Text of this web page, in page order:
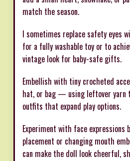
match the season.
I sometimes replace safety eyes
for a fully washable toy or to
vintage look for baby-safe gifts.
Embellish with tiny crocheted
hat, or bag — using leftover yarn
outfits that expand play options.
Experiment with face expressions
placement or changing mouth
can make the doll look cheerful,